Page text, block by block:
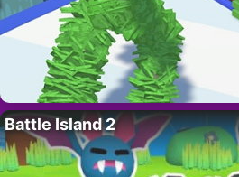
Battle Island 2